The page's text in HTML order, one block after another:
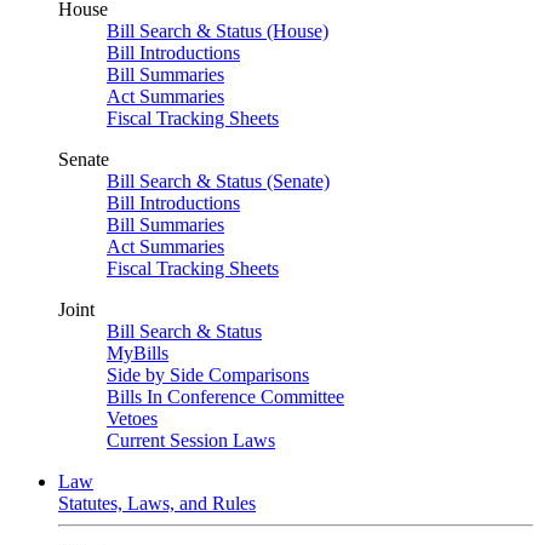
House
Bill Search & Status (House)
Bill Introductions
Bill Summaries
Act Summaries
Fiscal Tracking Sheets
Senate
Bill Search & Status (Senate)
Bill Introductions
Bill Summaries
Act Summaries
Fiscal Tracking Sheets
Joint
Bill Search & Status
MyBills
Side by Side Comparisons
Bills In Conference Committee
Vetoes
Current Session Laws
Law
Statutes, Laws, and Rules